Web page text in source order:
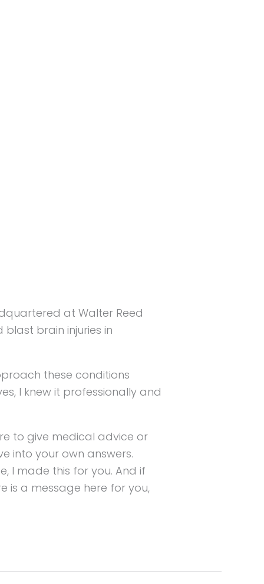
at Walter Reed
brain injuries in
these conditions
I knew it professionally and
to give medical advice or
into your own answers.
I made this for you. And if
is a message here for you,